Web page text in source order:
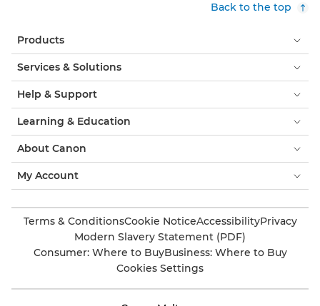
Back to the top
Products
Services & Solutions
Help & Support
Learning & Education
About Canon
My Account
Terms & ConditionsCookie NoticeAccessibilityPrivacy
Modern Slavery Statement (PDF)
Consumer: Where to BuyBusiness: Where to Buy
Cookies Settings